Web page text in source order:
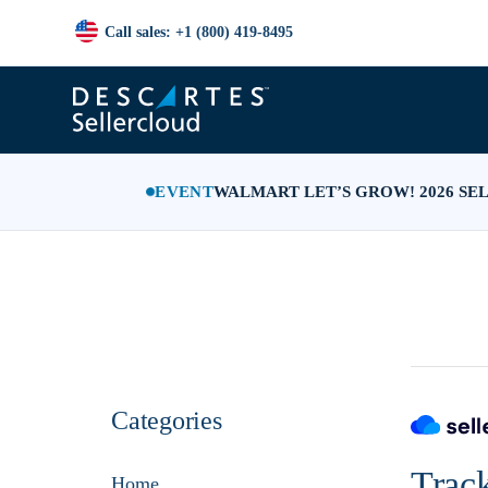
EVENTWALMART LET’S GROW! 2026
Call sales: +1 (800) 419-8495
Categories
Home